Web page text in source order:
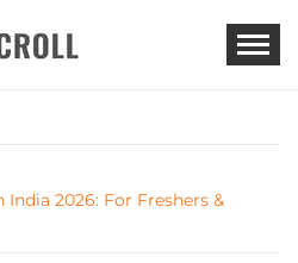
SCROLL
India 2026: For Freshers &